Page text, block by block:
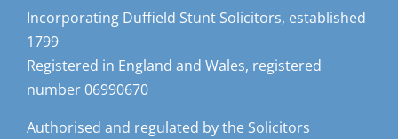
Incorporating Duffield Stunt Solicitors, established
1799
Registered in England and Wales, registered
number 06990670
Authorised and regulated by the Solicitors